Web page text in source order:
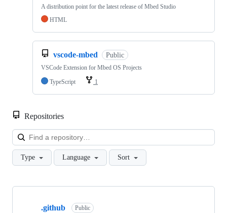
A distribution point for the latest release of Mbed Studio
HTML
vscode-mbed Public
VSCode Extension for Mbed OS Projects
TypeScript
1
Repositories
Type Language Sort
Showing
.github Public